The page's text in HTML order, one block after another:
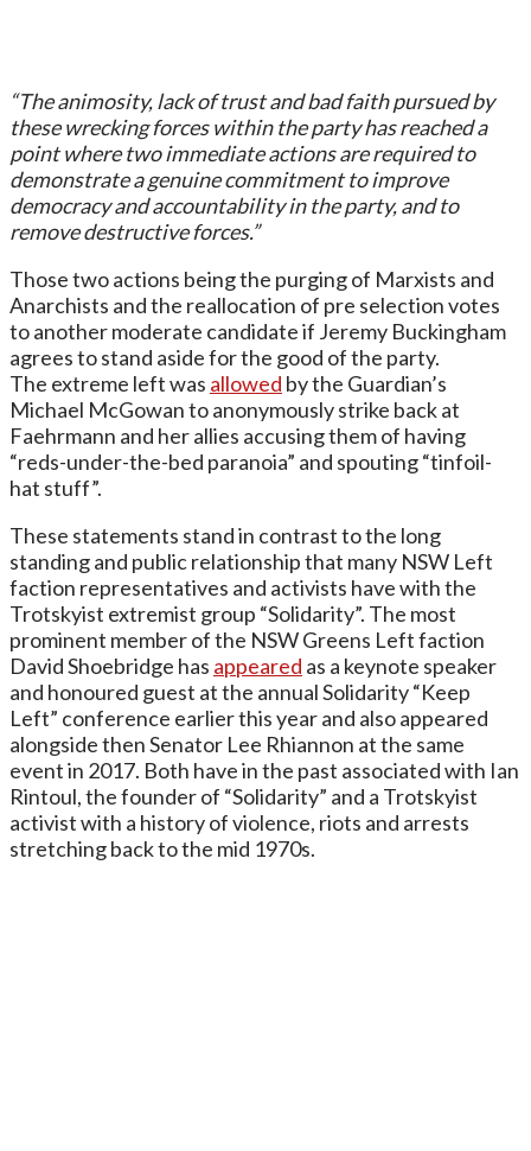
“The animosity, lack of trust and bad faith pursued by
these wrecking forces within the party has reached a
point where two immediate actions are required to
demonstrate a genuine commitment to improve
democracy and accountability in the party, and to
remove destructive forces.”
Those two actions being the purging of Marxists and
Anarchists and the reallocation of pre selection votes
to another moderate candidate if Jeremy Buckingham
agrees to stand aside for the good of the party.
The extreme left was allowed by the Guardian’s
Michael McGowan to anonymously strike back at
Faehrmann and her allies accusing them of having
“reds-under-the-bed paranoia” and spouting “tinfoil-
hat stuff”.
These statements stand in contrast to the long
standing and public relationship that many NSW Left
faction representatives and activists have with the
Trotskyist extremist group “Solidarity”. The most
prominent member of the NSW Greens Left faction
David Shoebridge has appeared as a keynote speaker
and honoured guest at the annual Solidarity “Keep
Left” conference earlier this year and also appeared
alongside then Senator Lee Rhiannon at the same
event in 2017. Both have in the past associated with Ian
Rintoul, the founder of “Solidarity” and a Trotskyist
activist with a history of violence, riots and arrests
stretching back to the mid 1970s.